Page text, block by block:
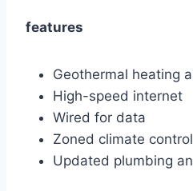
features
Geothermal heating
High-speed internet
Wired for data
Zoned climate control
Updated plumbing